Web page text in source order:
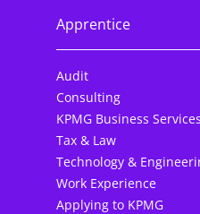
Apprentice
Audit
Consulting
KPMG Business Services
Tax & Law
Technology &
Work Experience
Applying to KPMG